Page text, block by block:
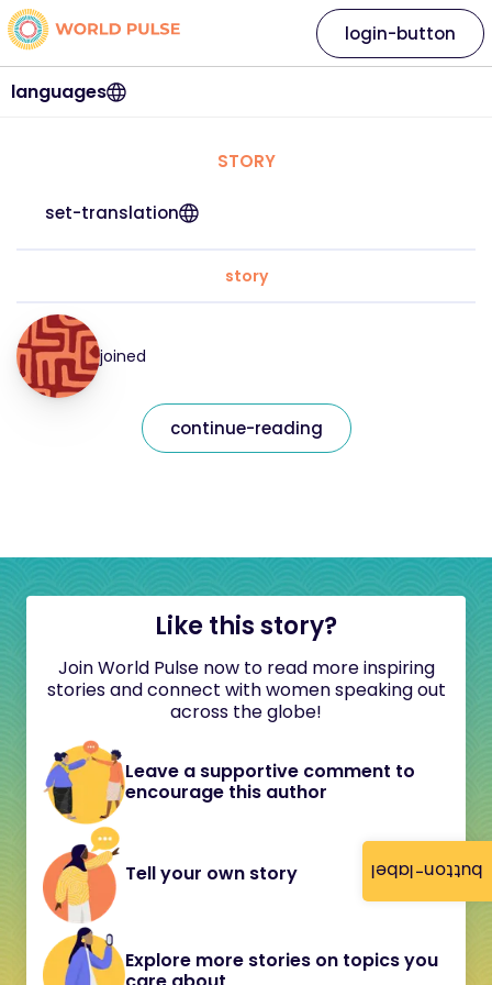
button-label
languages
login-button
STORY
set-translation
story
joined
continue-reading
Like this story?
Join World Pulse now to read more inspiring
stories and connect with women speaking out
across the globe!
Leave a supportive comment to
encourage this author
Tell your own story
Explore more stories on topics you